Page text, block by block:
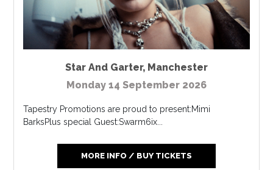
Star And Garter, Manchester
Monday 14 September 2026
Tapestry Promotions are proud to present:Mimi
BarksPlus special Guest:Swarm6ix...
MORE INFO / BUY TICKETS